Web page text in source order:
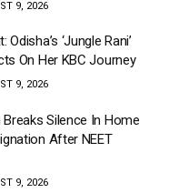
9, 2026
‘Jungle Rani’
On Her KBC Journey
9, 2026
Silence In Home
After NEET
9, 2026